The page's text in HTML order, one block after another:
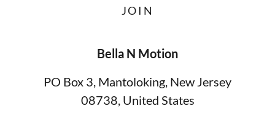
JOIN
Bella N Motion
PO Box 3, Mantoloking, New Jersey
08738, United States